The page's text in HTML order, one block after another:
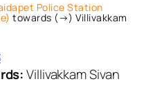
Police Station
towards (→) Villivakkam
Villivakkam Sivan